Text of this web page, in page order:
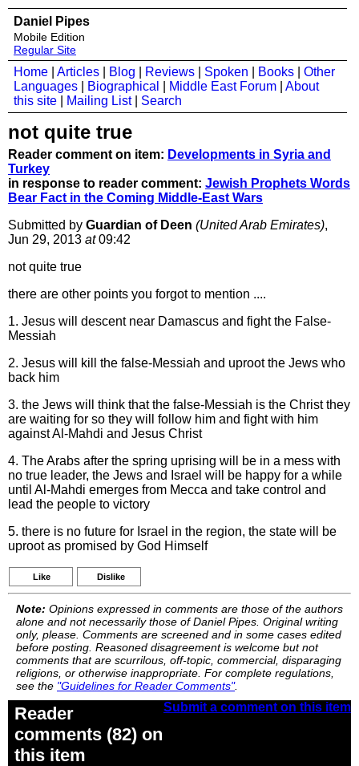
Daniel Pipes
Mobile Edition
Regular Site
Home Articles Blog Reviews Spoken Books
Other
Languages
Biographical Middle East Forum
About
this site
Mailing List| Search
not quite true
Reader comment on item: Developments in Syria and
Turkey
in response to reader comment: Jewish Prophets Words
Bear Fact in the Coming Middle-East Wars
Submitted by Guardian of Deen (United Arab Emirates),
Jun 29, 2013 at09:42
not quite true
there are other points you forgot to mention ....
1. Jesus will descent near Damascus and fight the False-
Messiah
2. Jesus will kill the false-Messiah and uproot the Jews who
back him
3. the Jews will think that the false-Messiah is the Christ they
are waiting for so they will follow him and fight with him
against Al-Mahdi and Jesus Christ
4. The Arabs after the spring uprising will be in a mess with
no true leader, the Jews and Israel will be happy for a while
until Al-Mahdi emerges from Mecca and take control and
lead the people to victory
5. there is no future for Israel in the region, the state will be
uproot as promised by God Himself
Like Dislike
Note: Opinions expressed in comments are those of the authors
alone and not necessarily those of Daniel Pipes. Original writing
only, please. Comments are screened and in some cases edited
before posting. Reasoned disagreement is welcome but not
comments that are scurrilous, off-topic, commercial, disparaging
religions, or otherwise inappropriate. For complete regulations,
see the "Guidelines for Reader Comments".
Submit a comment on this item
Reader
comments (82) on
this item